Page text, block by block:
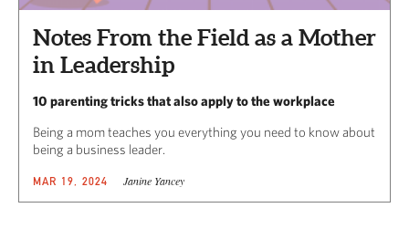
Notes From the Field as a Mother
in Leadership
10 parenting tricks that also apply to the workplace
Being a mom teaches you everything you need to know about
being a business leader.
MAR 19, 2024 Janine Yancey